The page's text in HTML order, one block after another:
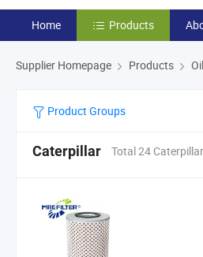
Home Products
Supplier Homepage Products
Product Groups
Caterpillar Total 24